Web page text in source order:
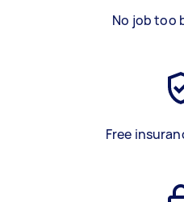
No job too
Free